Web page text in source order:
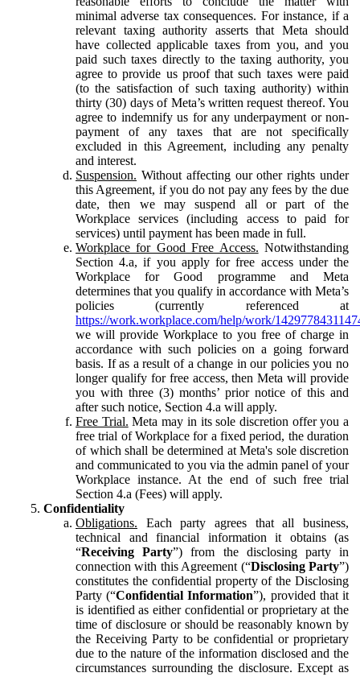
minimal adverse tax consequences. For instance, if a
relevant taxing authority asserts that Meta should
have collected applicable taxes from you, and you
paid such taxes directly to the taxing authority, you
agree to provide us proof that such taxes were paid
(to the satisfaction of such taxing authority) within
thirty (30) days of Meta’s written request thereof. You
agree to indemnify us for any underpayment or non-
payment of any taxes that are not specifically
excluded in this Agreement, including any penalty
and interest.
Suspension. Without affecting our other rights under
this Agreement, if you do not pay any fees by the due
date, then we may suspend all or part of the
Workplace services (including access to paid for
services) until payment has been made in full.
Workplace for Good Free Access. Notwithstanding
Section 4.a, if you apply for free access under the
Workplace for Good programme and Meta
determines that you qualify in accordance with Meta’s
policies (currently referenced at
https://work.workplace.com/help/work/
we will provide Workplace to you free of charge in
accordance with such policies on a going forward
basis. If as a result of a change in our policies you no
longer qualify for free access, then Meta will provide
you with three (3) months’ prior notice of this and
after such notice, Section 4.a will apply.
Free Trial. Meta may in its sole discretion offer you a
free trial of Workplace for a fixed period, the duration
of which shall be determined at Meta's sole discretion
and communicated to you via the admin panel of your
Workplace instance. At the end of such free trial
Section 4.a (Fees) will apply.
Confidentiality
Obligations. Each party agrees that all business,
technical and financial information it obtains (as
“Receiving Party”) from the disclosing party in
connection with this Agreement (“Disclosing Party”)
constitutes the confidential property of the Disclosing
Party (“Confidential Information”), provided that it
is identified as either confidential or proprietary at the
time of disclosure or should be reasonably known by
the Receiving Party to be confidential or proprietary
due to the nature of the information disclosed and the
circumstances surrounding the disclosure. Except as